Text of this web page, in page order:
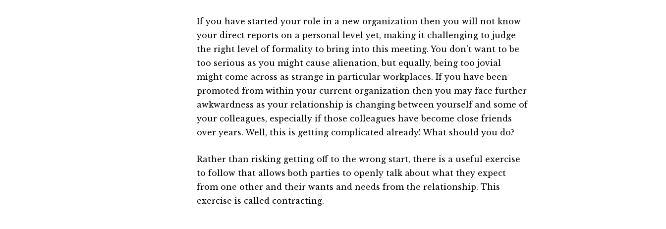
If you have started your role in a new organization then you will not know
your direct reports on a personal level yet, making it challenging to judge
the right level of formality to bring into this meeting. You don’t want to be
too serious as you might cause alienation, but equally, being too jovial
might come across as strange in particular workplaces. If you have been
promoted from within your current organization then you may face further
awkwardness as your relationship is changing between yourself and some of
your colleagues, especially if those colleagues have become close friends
over years. Well, this is getting complicated already! What should you do?
Rather than risking getting off to the wrong start, there is a useful exercise
to follow that allows both parties to openly talk about what they expect
from one other and their wants and needs from the relationship. This
exercise is called contracting.